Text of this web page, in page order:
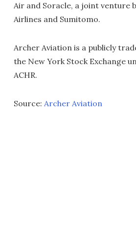
Air and Soracle, a joint venture
Airlines and Sumitomo.
Archer Aviation is a publicly
the New York Stock Exchange
ACHR.
Source: Archer Aviation